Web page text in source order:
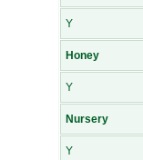
Y
Honey
Y
Nursery
Y